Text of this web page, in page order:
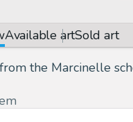
Available artSold art
the Marcinelle